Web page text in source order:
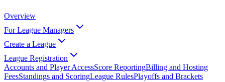
Overview
For League Managers
Create a League
League Registration
Accounts and Player AccessScore ReportingBilling and Hosting
FeesStandings and ScoringLeague RulesPlayoffs and Brackets